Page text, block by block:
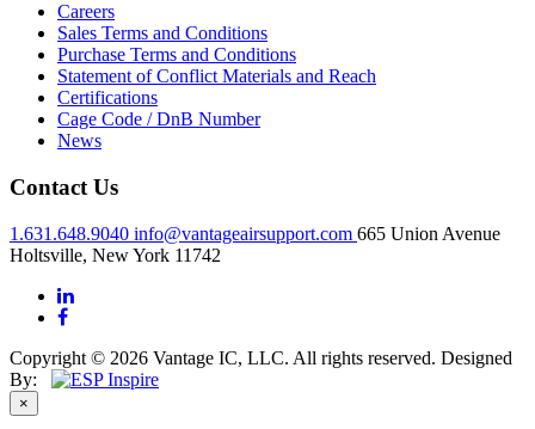
Careers
Sales Terms and Conditions
Purchase Terms and Conditions
Statement of Conflict Materials and Reach
Certifications
Cage Code / DnB Number
News
Contact Us
1.631.648.9040 info@vantageairsupport.com 665 Union Avenue
Holtsville, New York 11742
Copyright © 2026 Vantage IC, LLC. All rights reserved. Designed
By:
×